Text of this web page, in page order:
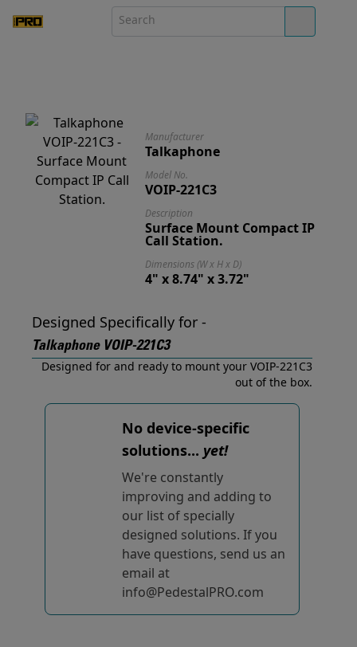
Manufacturer
Talkaphone
Model No.
VOIP-221C3
Description
Surface Mount Compact IP
Call Station.
Dimensions (W x H x D)
4" x 8.74" x 3.72"
Designed Specifically for -
Talkaphone VOIP-221C3
Designed for and ready to mount your VOIP-221C3
out of the box.
No device-specific
solutions... yet!
We're constantly
improving and adding to
our list of specially
designed solutions. If you
have questions, send us an
email at
info@PedestalPRO.com